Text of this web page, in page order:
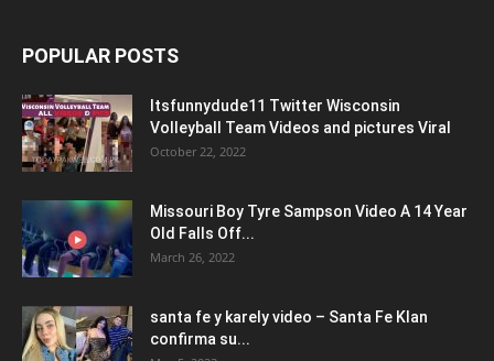
POPULAR POSTS
Itsfunnydude11 Twitter Wisconsin
Volleyball Team Videos and pictures Viral
October 22, 2022
Missouri Boy Tyre Sampson Video A 14 Year
Old Falls Off...
March 26, 2022
santa fe y karely video – Santa Fe Klan
confirma su...